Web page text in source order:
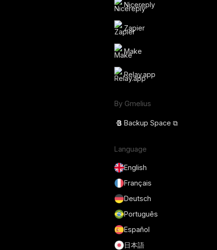
Nicereply
Zapier
Make
Relay.app
By Gmelius
Backup Space ⧉
Language
English
Français
Deutsch
Português
Español
日本語